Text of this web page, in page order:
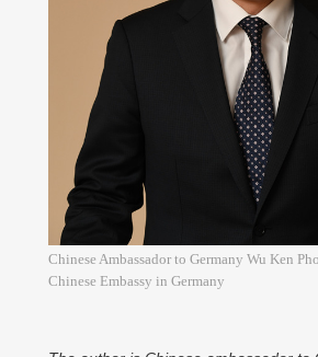
Chinese Ambassador to Germany Wu Ken
Chinese Embassy in Germany